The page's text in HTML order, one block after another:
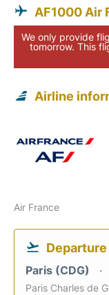
AF1000 Air
We only provide
tomorrow. This
Airline
Air France
Departure
Paris (CDG)
Paris Charles de